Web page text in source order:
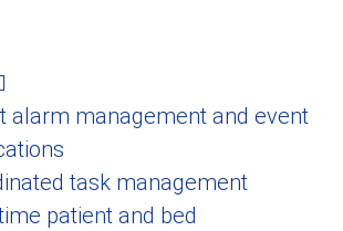
alarm management and event
task management
patient and bed